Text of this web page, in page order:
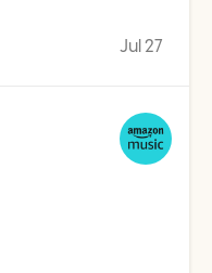
Jul 27